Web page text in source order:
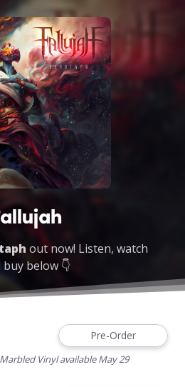
out now! Listen, watch
buy below 👇
Pre-Order
Vinyl available May 29